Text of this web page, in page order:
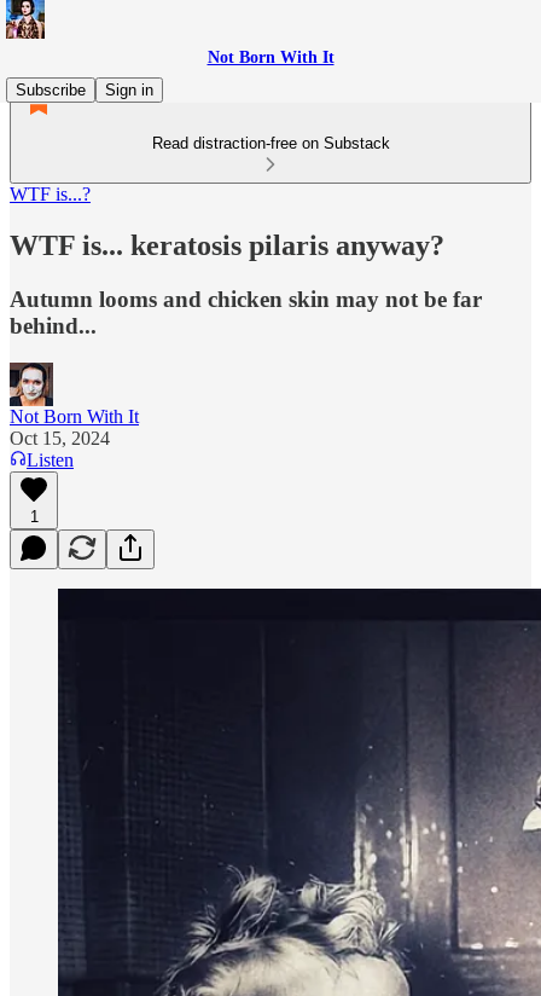
Not Born With It
Subscribe
Sign in
Read distraction-free on Substack
WTF is...?
WTF is... keratosis pilaris anyway?
Autumn looms and chicken skin may not be far
behind...
Not Born With It
Oct 15, 2024
Listen
1